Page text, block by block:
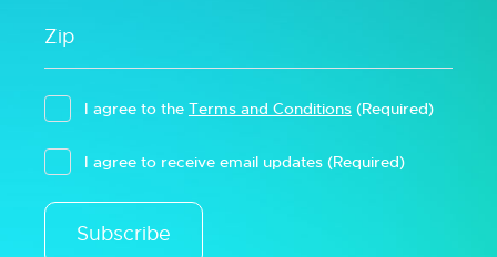
I agree to the Terms and Conditions (Required)
I agree to receive email updates (Required)
Subscribe